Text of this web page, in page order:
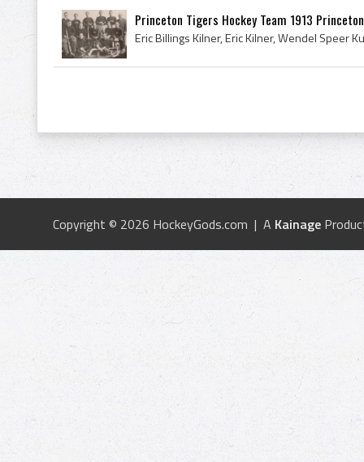
Princeton Tigers Hockey Team 1913
Copyright © 2026 HockeyGods.com | A Kainage